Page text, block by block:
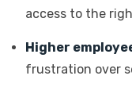
access to the
Higher
frustration over